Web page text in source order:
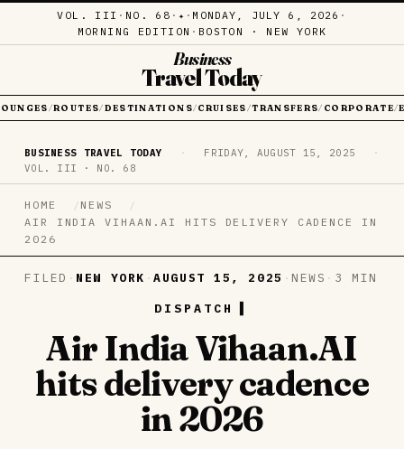
VOL. III · NO. 68 · ✦ · MONDAY, JULY 6, 2026 ·
MORNING EDITION · BOSTON · NEW YORK
Business
Travel Today
/ROUTES/ DESTINATIONS/ CRUISES /TRANSFERS/ CORPORATE/
BUSINESS TRAVEL TODAY · FRIDAY, AUGUST 15, 2025
·
VOL. III · NO. 68
HOME
NEWS
AIR INDIA VIHAAN.AI HITS DELIVERY CADENCE IN
2026
FILED · NEW YORK ·AUGUST 15, 2025 · NEWS · 3 MIN
DISPATCH
Air India Vihaan.AI
hits delivery cadence
in 2026